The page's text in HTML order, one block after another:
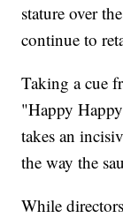
stature over
continue to
Taking a cue
"Happy
takes an
the way the
While